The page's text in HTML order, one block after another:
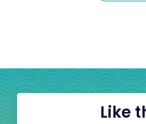
Like